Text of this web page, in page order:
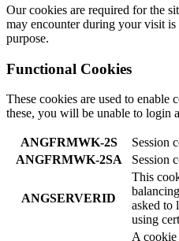
Our cookies are required for the
may encounter during your visit
purpose.
Functional Cookies
These cookies are used to enable
these, you will be unable to login
ANGFRMWK-2S
Session
ANGFRMWK-2SA
Session
ANGSERVERID
This
asked to
using
A cookie